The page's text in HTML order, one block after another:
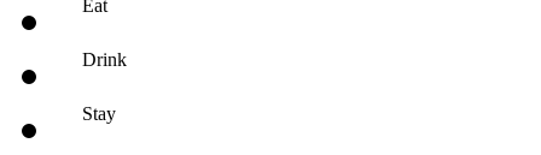
Eat
Drink
Stay